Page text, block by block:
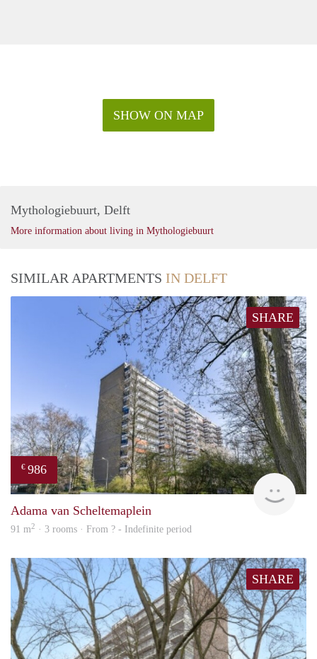
SHOW ON MAP
Mythologiebuurt, Delft
More information about living in Mythologiebuurt
SIMILAR APARTMENTS IN DELFT
SHARE
€ 986
Adama van Scheltemaplein
91 m2 · 3 rooms · From ? - Indefinite period
SHARE